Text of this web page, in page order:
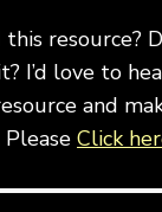
resource?
I’d love to
and
Click